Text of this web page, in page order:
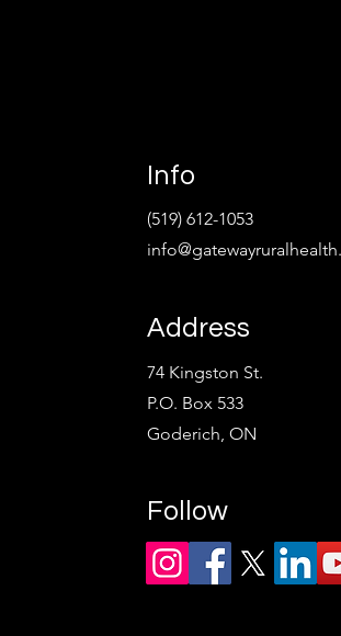
Info
(519) 612-1053
Address
74 Kingston St.
P.O. Box 533
Goderich, ON
Follow